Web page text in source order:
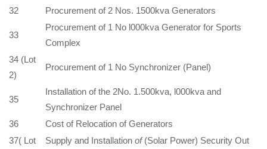
32
Procurement of 2 Nos. 1500kva Generators
33
Procurement of 1 No l000kva Generator for Sports
Complex
34 (Lot
2)
Procurement of 1 No Synchronizer (Panel)
35
Installation of the 2No. 1.500kva, l000kva and
Synchronizer Panel
36
Cost of Relocation of Generators
37( Lot
Supply and Installationof(Solar Power) Security Out